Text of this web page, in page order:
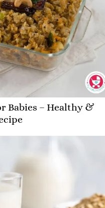
Babies – Healthy &